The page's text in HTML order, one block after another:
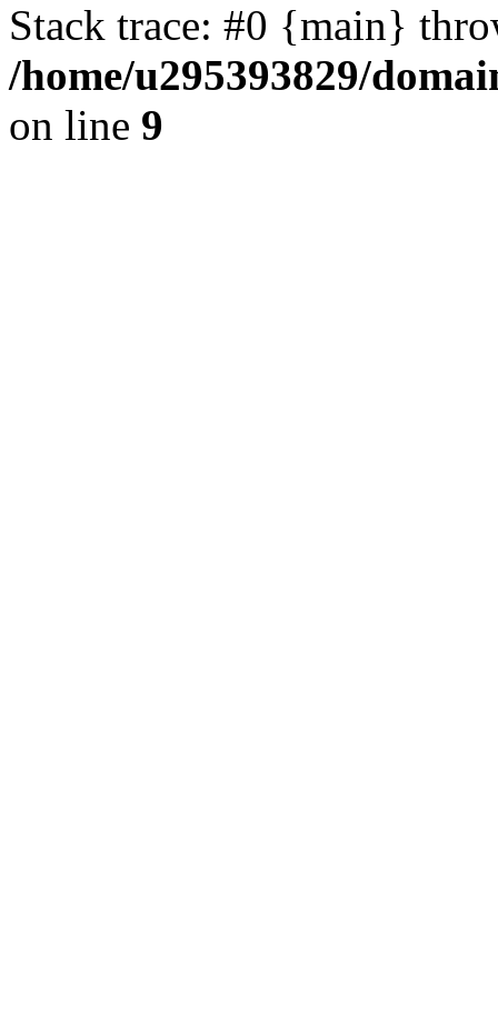
Stack trace: #0 {main}
/home/u295393829/
on line 9